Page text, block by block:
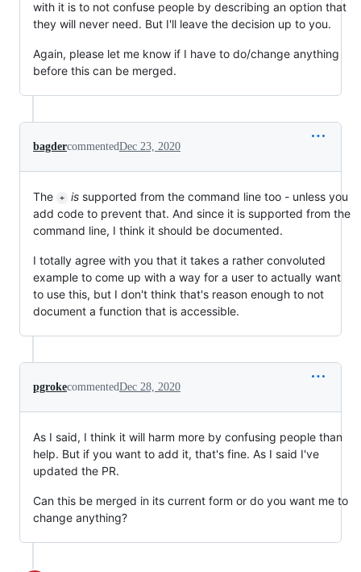
with it is to not confuse people by describing an option that
they will never need. But I'll leave the decision up to you.
Again, please let me know if I have to do/change anything
before this can be merged.
bagdercommentedDec 23, 2020
The + issupported from the command line too - unless you
add code to prevent that. And since it is supported from the
command line, I think it should be documented.
I totally agree with you that it takes a rather convoluted
example to come up with a way for a user to actually want
to use this, but I don't think that's reason enough to not
document a function that is accessible.
pgrokecommentedDec 28, 2020
As I said, I think it will harm more by confusing people than
help. But if you want to add it, that's fine. As I said I've
updated the PR.
Can this be merged in its current form or do you want me to
change anything?